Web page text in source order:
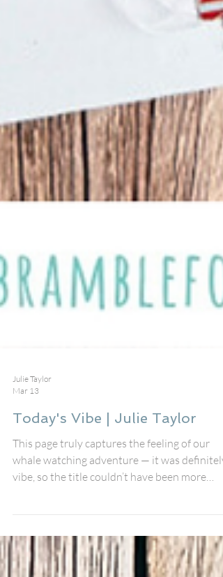
Mar 13
Today's Vibe | Julie Taylor
This page truly captures the feeling of our
straight out of the store to document our
unforgettable trip whale watching in